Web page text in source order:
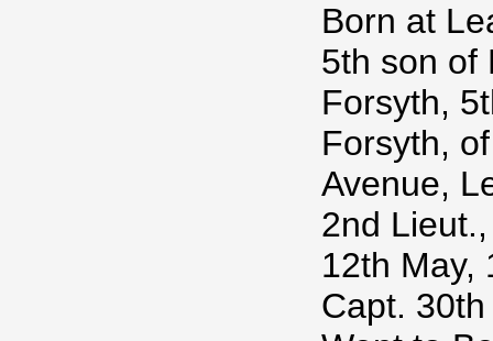
Born at
5th son of
Forsyth,
Forsyth,
Avenue,
2nd
12th May,
Capt.